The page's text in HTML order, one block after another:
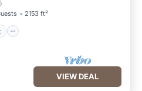
)
2153 ft²
VIEW DEAL